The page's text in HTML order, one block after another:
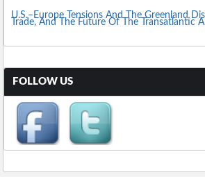
U.S.–Europe Tensions And The Greenland
Trade, And The Future Of The Transatlantic
FOLLOW US